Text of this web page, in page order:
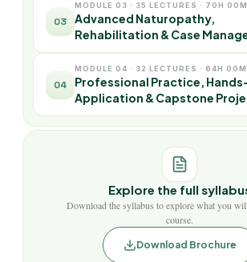
03
MODULE 03 · 35 LECTURES · 70H 00M
Advanced Naturopathy,
Rehabilitation & Case
04
MODULE 04 · 32 LECTURES · 64H 00M
Professional Practice,
Application & Capstone
Explore the full
Download the syllabus to explore what you
course.
Download Brochure